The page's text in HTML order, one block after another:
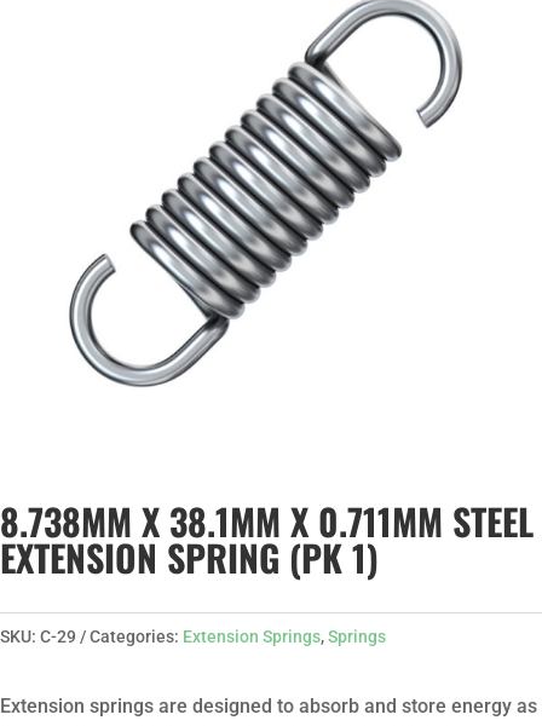
8.738MM X 38.1MM X 0.711MM STEEL
EXTENSION SPRING (PK 1)
SKU: C-29 Categories: Extension Springs,Springs
Extension springs are designed to absorb and store energy as